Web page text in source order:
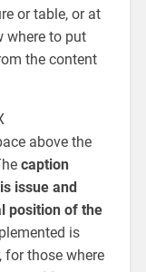
or table, or at
where to put
the content
above the
caption
issue and
position of the
is
for those where